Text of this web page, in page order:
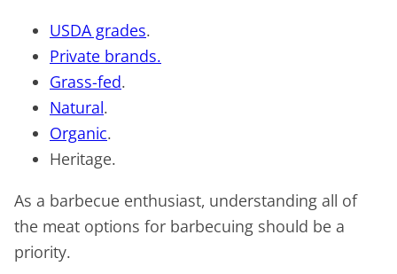
USDA grades.
Private brands.
Grass-fed.
Natural.
Organic.
Heritage.
As a barbecue enthusiast, understanding all of
the meat options for barbecuing should be a
priority.